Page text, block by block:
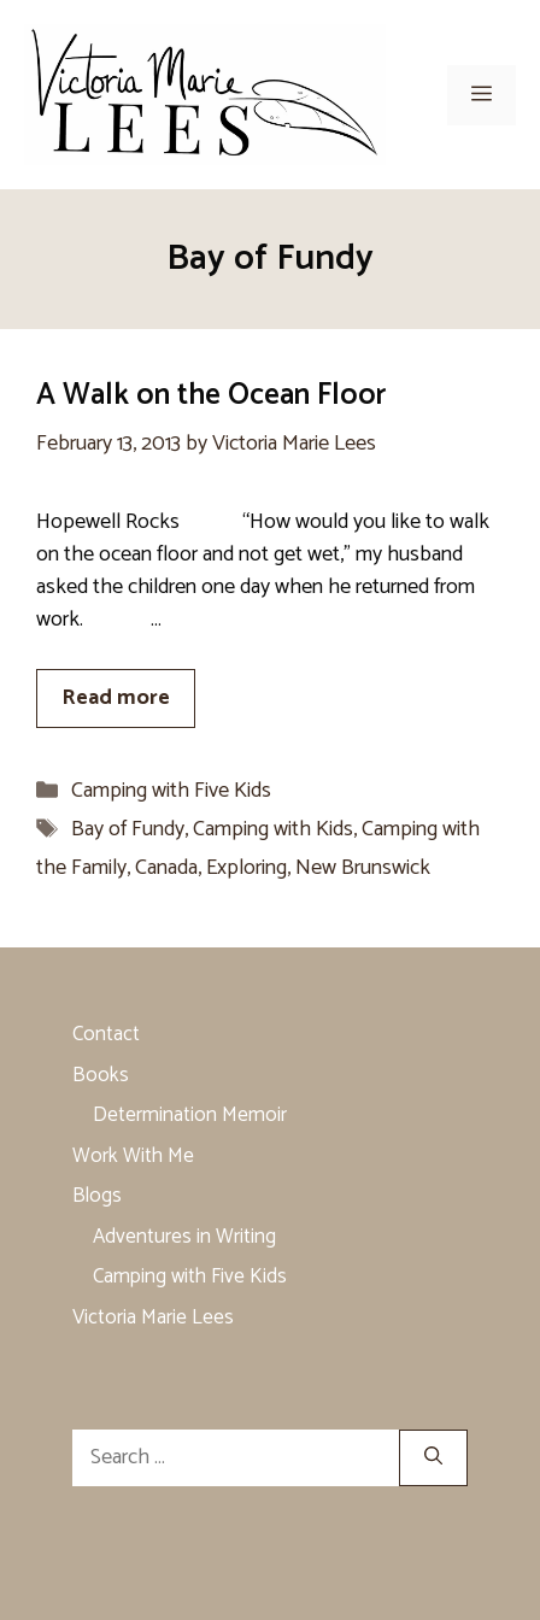
content
Menu
Bay of Fundy
A Walk on the Ocean Floor
February 13, 2013 byVictoria Marie Lees
Hopewell Rocks “How would you like to walk
on the ocean floor and not get wet,” my husband
asked the children one day when he returned from
work. …
Read more
Categories
Camping with Five Kids
Tags
Bay of Fundy,Camping with Kids,Camping with
the Family,Canada,Exploring,New Brunswick
Contact
Books
Determination Memoir
Work With Me
Blogs
Adventures in Writing
Camping with Five Kids
Victoria Marie Lees
Search
for: